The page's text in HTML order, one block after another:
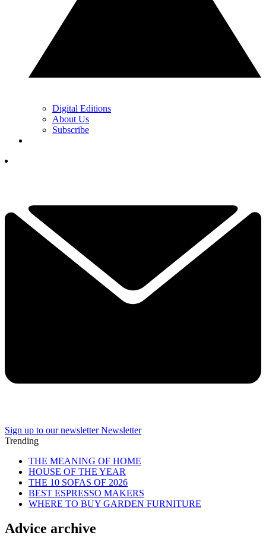
Digital Editions
About Us
Subscribe
Sign up to our newsletter Newsletter
Trending
THE MEANING OF HOME
HOUSE OF THE YEAR
THE 10 SOFAS OF 2026
BEST ESPRESSO MAKERS
WHERE TO BUY GARDEN FURNITURE
Advice archive